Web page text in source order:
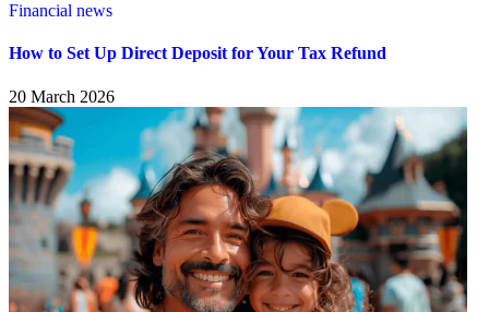
Financial news
How to Set Up Direct Deposit for Your Tax Refund
20 March 2026